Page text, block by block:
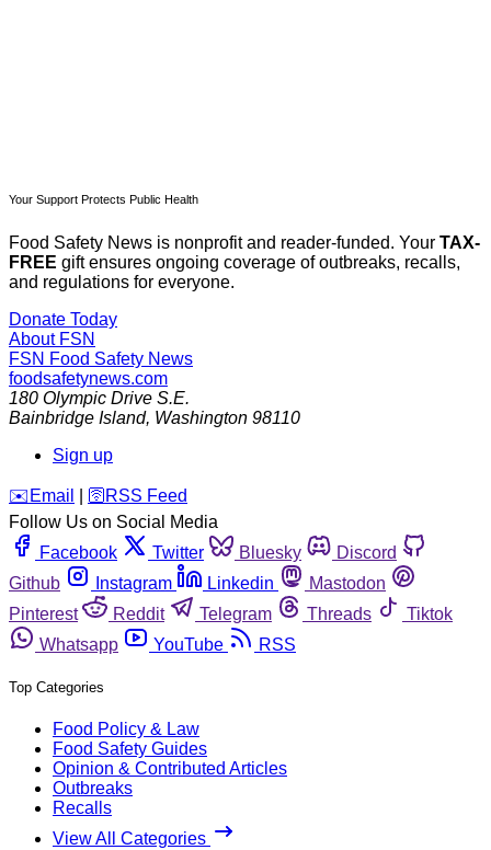
Your Support Protects Public Health
Food Safety News is nonprofit and reader-funded. Your TAX-
FREE gift ensures ongoing coverage of outbreaks, recalls,
and regulations for everyone.
Donate Today
About FSN
FSN Food Safety News
foodsafetynews.com
180 Olympic Drive S.E.
Bainbridge Island, Washington 98110
Sign up
️✉️ Email 🛜 RSS Feed
Follow Us on Social Media
Facebook
Twitter Bluesky
Discord
Github
Instagram Linkedin
Mastodon
Pinterest
Reddit Telegram Threads
Tiktok
Whatsapp
YouTube RSS
Top Categories
Food Policy & Law
Food Safety Guides
Opinion & Contributed Articles
Outbreaks
Recalls
View All Categories